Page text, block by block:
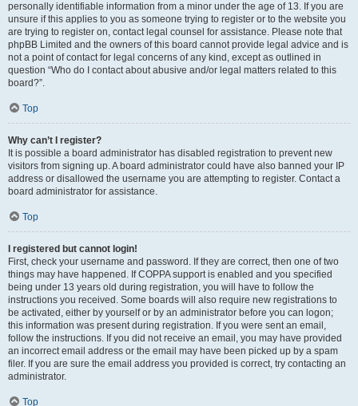
personally identifiable information from a minor under the age of 13. If you are
unsure if this applies to you as someone trying to register or to the website you
are trying to register on, contact legal counsel for assistance. Please note that
phpBB Limited and the owners of this board cannot provide legal advice and is
not a point of contact for legal concerns of any kind, except as outlined in
question “Who do I contact about abusive and/or legal matters related to this
board?”.
Top
Why can’t I register?
It is possible a board administrator has disabled registration to prevent new
visitors from signing up. A board administrator could have also banned your IP
address or disallowed the username you are attempting to register. Contact a
board administrator for assistance.
Top
I registered but cannot login!
First, check your username and password. If they are correct, then one of two
things may have happened. If COPPA support is enabled and you specified
being under 13 years old during registration, you will have to follow the
instructions you received. Some boards will also require new registrations to
be activated, either by yourself or by an administrator before you can logon;
this information was present during registration. If you were sent an email,
follow the instructions. If you did not receive an email, you may have provided
an incorrect email address or the email may have been picked up by a spam
filer. If you are sure the email address you provided is correct, try contacting an
administrator.
Top